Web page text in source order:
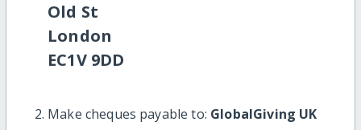
Old St
London
EC1V 9DD
Make cheques payable to: GlobalGiving UK